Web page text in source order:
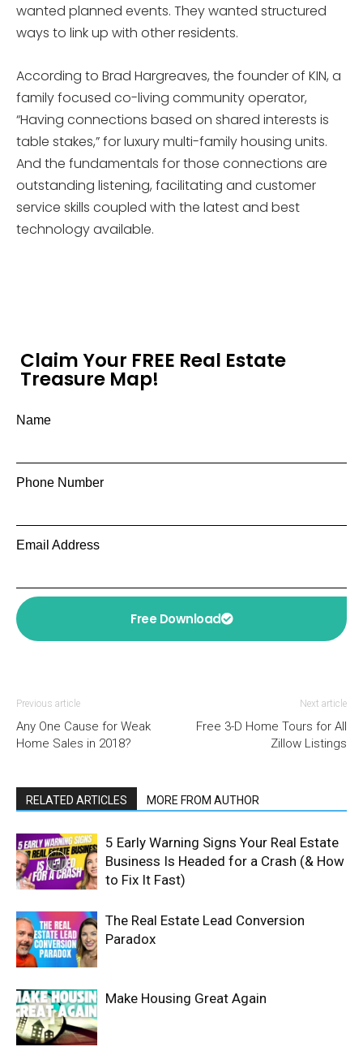
wanted planned events. They wanted structured
ways to link up with other residents.
According to Brad Hargreaves, the founder of KIN, a
family focused co-living community operator,
“Having connections based on shared interests is
table stakes,” for luxury multi-family housing units.
And the fundamentals for those connections are
outstanding listening, facilitating and customer
service skills coupled with the latest and best
technology available.
Claim Your FREE Real Estate
Treasure Map!
Name
Phone Number
Email Address
Free Download
Previous article
Any One Cause for Weak
Home Sales in 2018?
Next article
Free 3-D Home Tours for All
Zillow Listings
RELATED ARTICLES MORE FROM AUTHOR
5 Early Warning Signs Your Real Estate
Business Is Headed for a Crash (& How
to Fix It Fast)
The Real Estate Lead Conversion
Paradox
Make Housing Great Again